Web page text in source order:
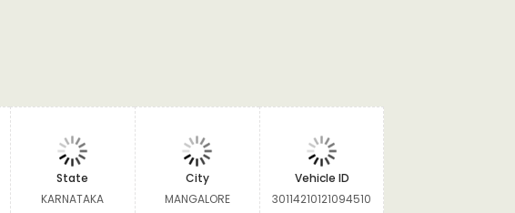
State
KARNATAKA
City
MANGALORE
Vehicle ID
30114210121094510